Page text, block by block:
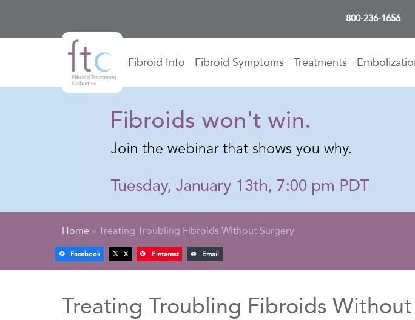
800-236-1656
Fibroid Info Fibroid Symptoms Treatments
Home » Treating Troubling Fibroids Without Surgery
Facebook X Pinterest Email
Treating Troubling Fibroids